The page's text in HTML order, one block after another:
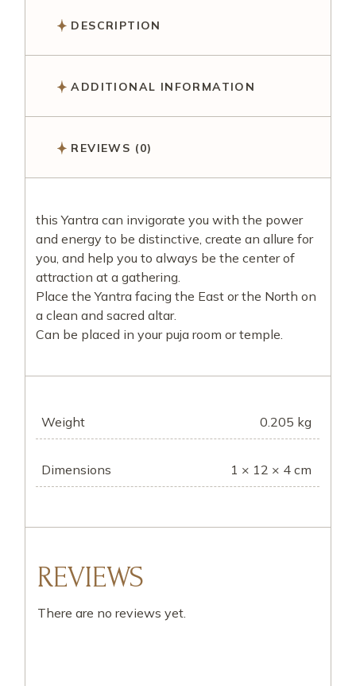
DESCRIPTION
ADDITIONAL INFORMATION
REVIEWS (0)
this Yantra can invigorate you with the power
and energy to be distinctive, create an allure for
you, and help you to always be the center of
attraction at a gathering.
Place the Yantra facing the East or the North on
a clean and sacred altar.
Can be placed in your puja room or temple.
Weight 0.205 kg
Dimensions 1 × 12 × 4 cm
REVIEWS
There are no reviews yet.